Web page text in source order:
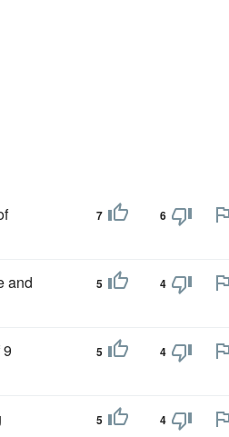
7 6
and
5 4
5 4
5 4